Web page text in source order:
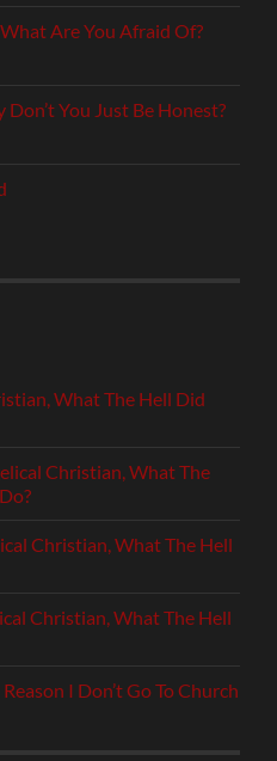
Are You Afraid Of?
You Just Be Honest?
What The Hell Did
Christian, What The
Christian, What The Hell
Christian, What The Hell
Reason I Don’t Go To Church